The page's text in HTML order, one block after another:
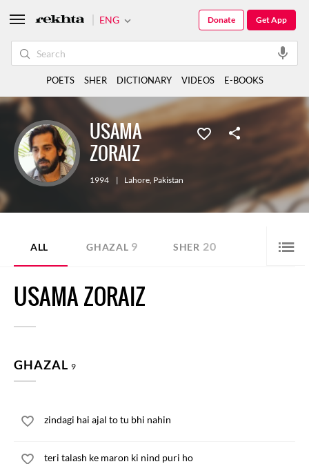
USAMA
ZORAIZ
1994 | Lahore, Pakistan
ALL GHAZAL 9 SHER 20
USAMA ZORAIZ
GHAZAL 9
zindagi hai ajal to tu bhi nahin
teri talash ke maron ki nind puri ho
ENG Get App
Donate
POETS SHER DICTIONARY VIDEOS E-BOOKS